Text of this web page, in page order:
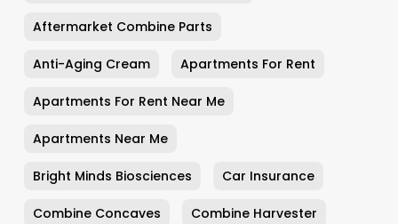
Aftermarket Combine Parts
Anti-Aging Cream Apartments For Rent
Apartments For Rent Near Me
Apartments Near Me
Bright Minds Biosciences Car Insurance
Combine Concaves Combine Harvester